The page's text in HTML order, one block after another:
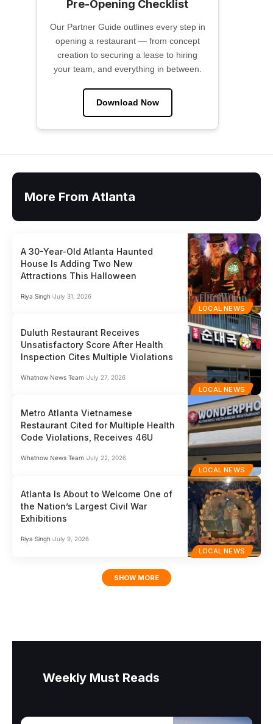
Pre-Opening Checklist
Our Partner Guide outlines every step in
opening a restaurant — from concept
creation to securing a lease to hiring
your team, and everything in between.
Download Now
More From Atlanta
LOCAL NEWS
A 30-Year-Old Atlanta Haunted
House Is Adding Two New
Attractions This Halloween
Riya Singh July 31, 2026
LOCAL NEWS
Duluth Restaurant Receives
Unsatisfactory Score After Health
Inspection Cites Multiple Violations
Whatnow News Team July 27, 2026
LOCAL NEWS
Metro Atlanta Vietnamese
Restaurant Cited for Multiple Health
Code Violations, Receives 46U
Whatnow News Team July 22, 2026
LOCAL NEWS
Atlanta Is About to Welcome One of
the Nation’s Largest Civil War
Exhibitions
Riya Singh July 9, 2026
SHOW MORE
Weekly Must Reads